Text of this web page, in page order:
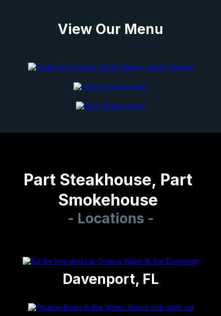
View Our Menu
Part Steakhouse, Part
Smokehouse
- Locations -
Davenport, FL